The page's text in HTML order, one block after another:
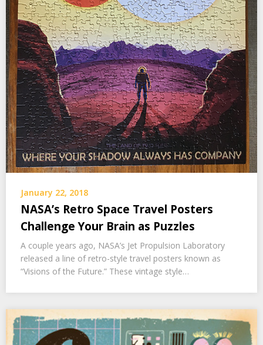
January 22, 2018
NASA’s Retro Space Travel Posters
Challenge Your Brain as Puzzles
A couple years ago, NASA’s Jet Propulsion Laboratory
released a line of retro-style travel posters known as
“Visions of the Future.” These vintage style…